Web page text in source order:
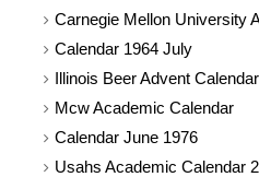
Carnegie Mellon University
Calendar 1964 July
Illinois Beer Advent Calendar
Mcw Academic Calendar
Calendar June 1976
Usahs Academic Calendar